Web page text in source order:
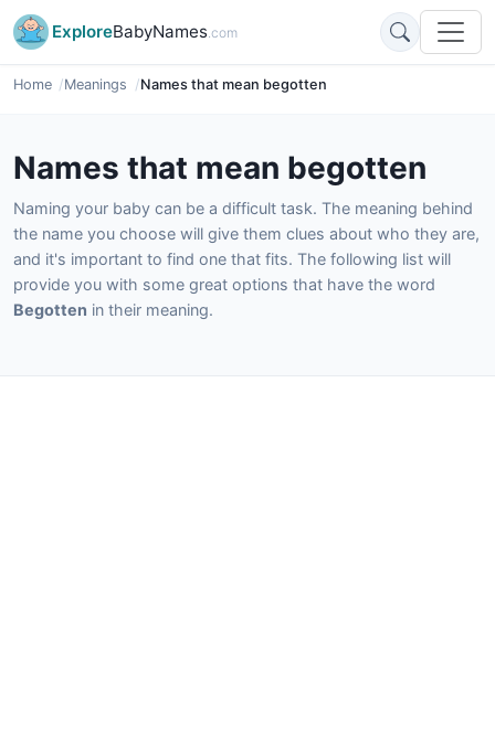
ExploreBabyNames.com
Home Meanings Names that mean begotten
Names that mean begotten
Naming your baby can be a difficult task. The meaning behind
the name you choose will give them clues about who they are,
and it's important to find one that fits. The following list will
provide you with some great options that have the word
Begotten in their meaning.